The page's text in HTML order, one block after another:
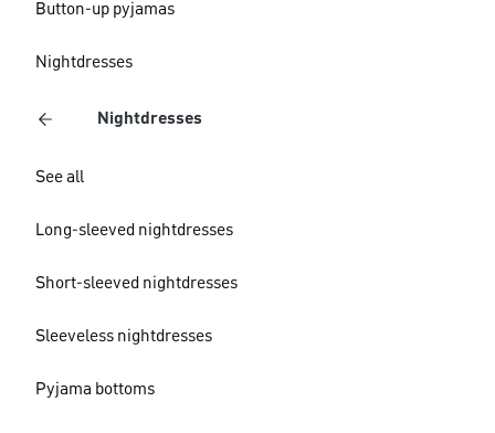
Button-up pyjamas
Nightdresses
Nightdresses
See all
Long-sleeved nightdresses
Short-sleeved nightdresses
Sleeveless nightdresses
Pyjama bottoms